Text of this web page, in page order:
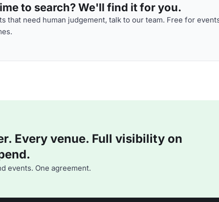
to search? We'll find it for you.
that need human judgement, talk to our team. Free for
Every venue. Full visibility on
events. One agreement.